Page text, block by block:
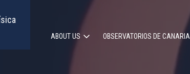
Main
ABOUT US OBSERVATORIOS DE